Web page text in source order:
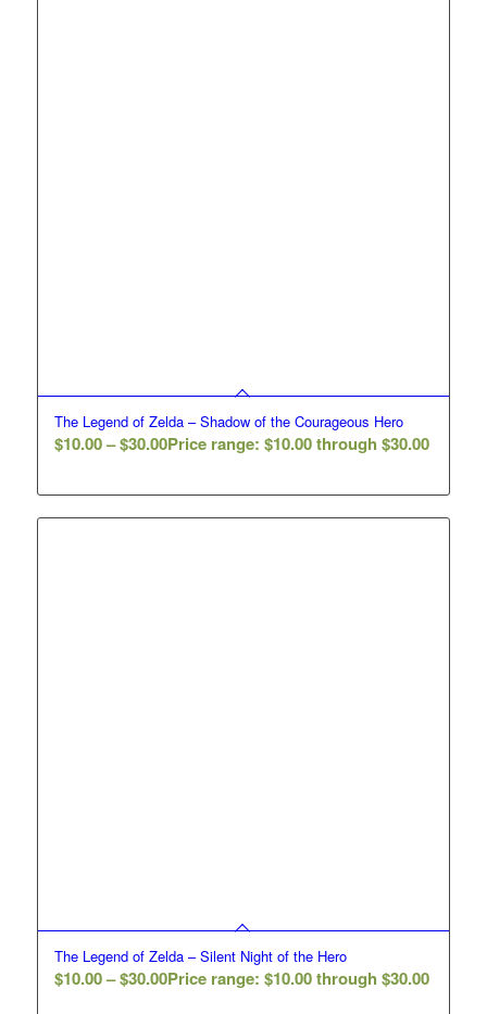
The Legend of Zelda – Shadow of the Courageous Hero
$10.00– $30.00Price range: $10.00 through $30.00
The Legend of Zelda – Silent Night of the Hero
$10.00– $30.00Price range: $10.00 through $30.00